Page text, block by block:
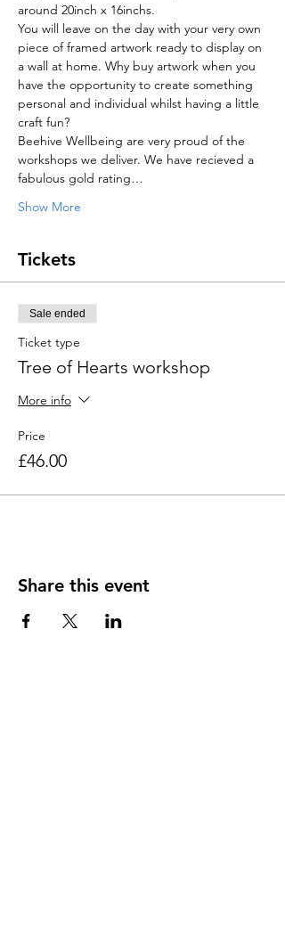
around 20inch x 16inchs.
You will leave on the day with your very own
piece of framed artwork ready to display on
a wall at home. Why buy artwork when you
have the opportunity to create something
personal and individual whilst having a little
craft fun?
Beehive Wellbeing are very proud of the
workshops we deliver. We have recieved a
fabulous gold rating…
Show More
Tickets
Sale ended
Ticket type
Tree of Hearts workshop
More info
Price
£46.00
Share this event